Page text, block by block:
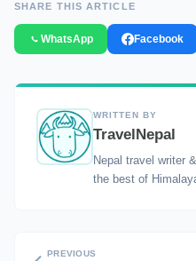
SHARE THIS ARTICLE
WhatsApp Facebook
WRITTEN BY
TravelNepal
Nepal travel writer
the best of
PREVIOUS